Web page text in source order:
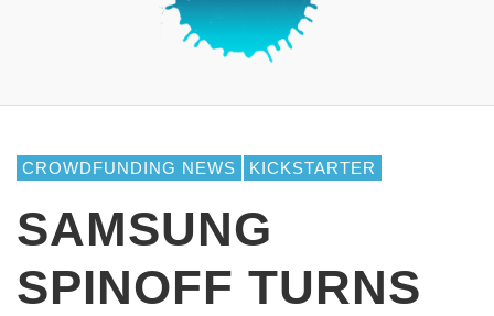
CROWDFUNDING NEWS KICKSTARTER
SAMSUNG
SPINOFF TURNS